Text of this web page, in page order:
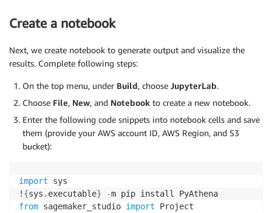
Create a notebook
Next, we create notebook to generate output and visualize the
results. Complete following steps:
On the top menu, under Build, choose JupyterLab.
Choose File, New, and Notebook to create a new notebook.
Enter the following code snippets into notebook cells and save
them (provide your AWS account ID, AWS Region, and S3
bucket):
import sys
! {sys . executable} -
from sagemaker_studio import